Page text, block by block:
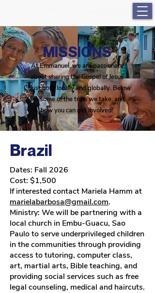
MISSIONS
At Emmanuel, we are passionate
about sharing the Gospel of Jesus
Christ both locally and globally. Below
are some of the trips we take, and
how you can get involved!
Brazil
Dates: Fall 2026
Cost: $1,500
If interested contact Mariela Hamm at
marielabarbosa@gmail.com.
Ministry: We will be partnering with a
local church in Embu-Guacu, Sao
Paulo to serve underprivileged children
in the communities through providing
access to tutoring, computer class,
art, martial arts, Bible teaching, and
providing social services such as free
legal counseling, medical and haircuts.